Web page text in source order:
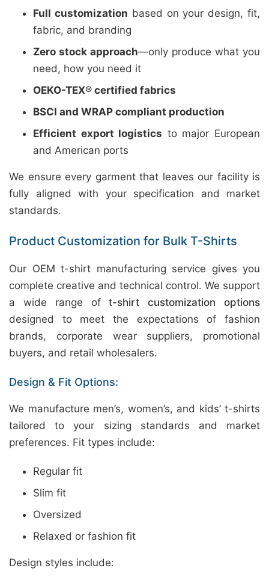
Full customization based on your design, fit,
fabric, and branding
Zero stock approach—only produce what you
need, how you need it
OEKO-TEX® certified fabrics
BSCI and WRAP compliant production
Efficient export logistics to major European
and American ports
We ensure every garment that leaves our facility is
fully aligned with your specification and market
standards.
Product Customization for Bulk T-Shirts
Our OEM t-shirt manufacturing service gives you
complete creative and technical control. We support
a wide range oft-shirt customization options
designed to meet the expectations of fashion
brands, corporate wear suppliers, promotional
buyers, and retail wholesalers.
Design & Fit Options:
We manufacture men’s, women’s, and kids’ t-shirts
tailored to your sizing standards and market
preferences. Fit types include:
Regular fit
Slim fit
Oversized
Relaxed or fashion fit
Design styles include: